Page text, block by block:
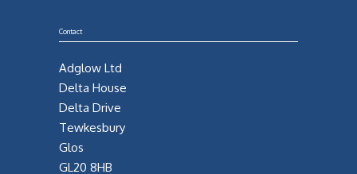
Contact
Adglow Ltd
Delta House
Delta Drive
Tewkesbury
Glos
GL20 8HB